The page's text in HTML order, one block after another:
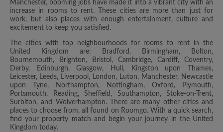
Manchester, booming jobs have made it into a vibrant city with an
increase in rooms to rent. These cities are more than just for
work, but also places with enough entertainment, culture and
excitement to keep you satisfied.
The cities with top neighbourhoods for rooms to rent in the
United Kingdom are: Bradford, Birmingham, Bolton,
Bournemouth, Brighton, Bristol, Cambridge, Cardiff, Coventry,
Derby, Edinburgh, Glasgow, Hull, Kingston upon Thames,
Leicester, Leeds, Liverpool, London, Luton, Manchester, Newcastle
upon Tyne, Northampton, Nottingham, Oxford, Plymouth,
Portsmouth, Reading, Sheffield, Southampton, Stoke-on-Trent,
Surbiton, and Wolverhampton. There are many other cities and
places to choose from, all found on Roomgo. With a quick search,
find your property match and begin your journey in the United
Kingdom today.